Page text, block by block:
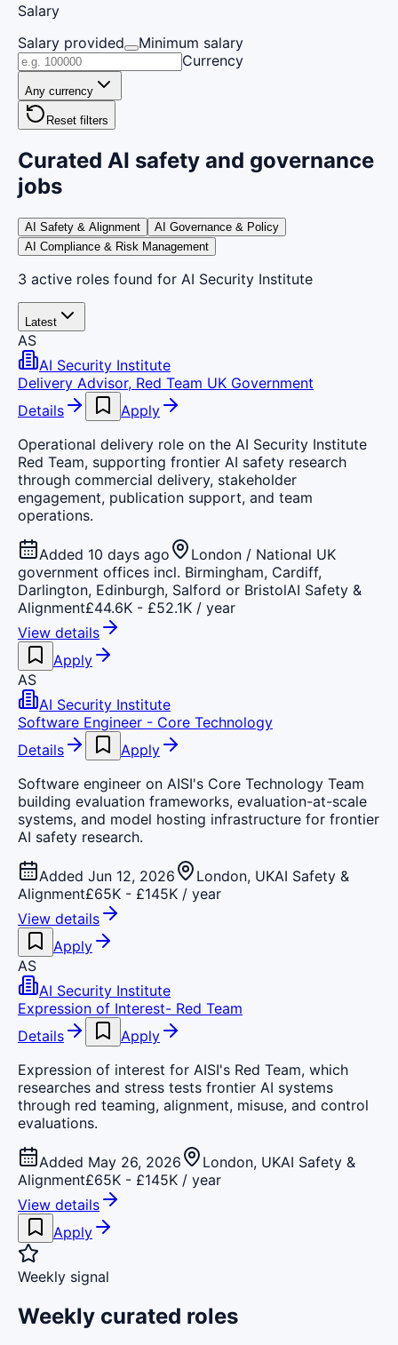
Salary
Salary provided
Minimum salary
Currency
Any currency
Reset filters
Curated AI safety and governance
jobs
AI Safety & Alignment
AI Governance & Policy
AI Compliance & Risk Management
3 active roles found for AI Security Institute
Latest
AS
AI Security Institute
Delivery Advisor, Red Team UK Government
Details
Apply
Operational delivery role on the AI Security Institute
Red Team, supporting frontier AI safety research
through commercial delivery, stakeholder
engagement, publication support, and team
operations.
Added 10 days ago
London / National UK
government offices incl. Birmingham, Cardiff,
Darlington, Edinburgh, Salford or BristolAI Safety &
Alignment£44.6K - £52.1K / year
View details
Apply
AS
AI Security Institute
Software Engineer - Core Technology
Details
Apply
Software engineer on AISI's Core Technology Team
building evaluation frameworks, evaluation-at-scale
systems, and model hosting infrastructure for frontier
AI safety research.
Added Jun 12, 2026 London, UKAI Safety &
Alignment£65K - £145K / year
View details
Apply
AS
AI Security Institute
Expression of Interest- Red Team
Details
Apply
Expression of interest for AISI's Red Team, which
researches and stress tests frontier AI systems
through red teaming, alignment, misuse, and control
evaluations.
Added May 26, 2026 London, UKAI Safety &
Alignment£65K - £145K / year
View details
Apply
Weekly signal
Weekly curated roles